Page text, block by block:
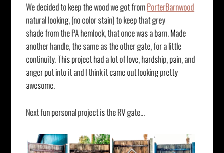
We decided to keep the wood we got fromPorterBarnwood
natural looking, (no color stain) to keep that grey
shade from the PA hemlock, that once was a barn. Made
another handle, the same as the other gate, for a little
continuity. This project had a lot of love, hardship, pain, and
anger put into it and I think it came out looking pretty
awesome.
Next fun personal project is the RV gate…